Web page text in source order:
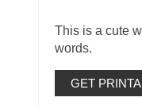
This is a cute
words.
GET